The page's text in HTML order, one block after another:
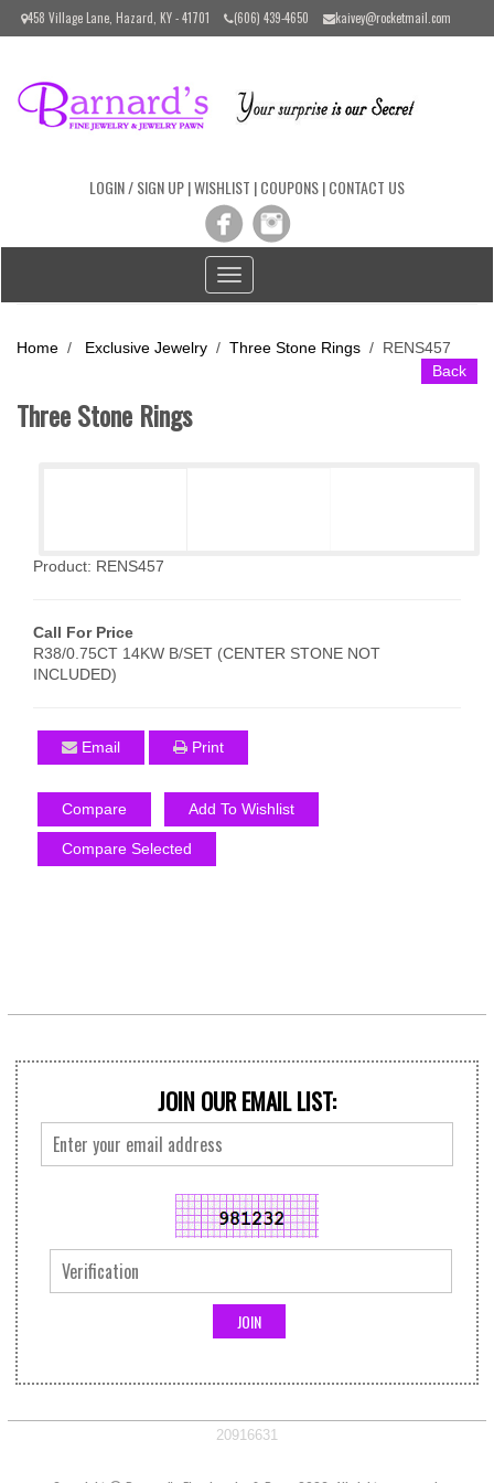
Please
includes
458 Village Lane, Hazard, KY - 41701 (606) 439-4650 kaivey@rocketmail.com
LOGIN / SIGN UP|WISHLIST |COUPONS|CONTACT US
Toggle
navigation
Home / Exclusive Jewelry / Three Stone Rings / RENS457
Back
Three Stone Rings
Product: RENS457
Call For Price
R38/0.75CT 14KW B/SET (CENTER STONE NOT
INCLUDED)
Email Print
Compare Add To Wishlist
Compare Selected
JOIN OUR EMAIL LIST:
20916631